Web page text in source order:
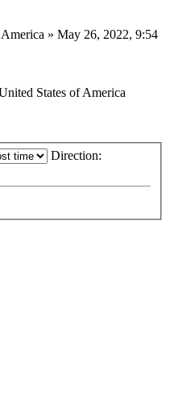
» May 26, 2022, 9:54
Direction: